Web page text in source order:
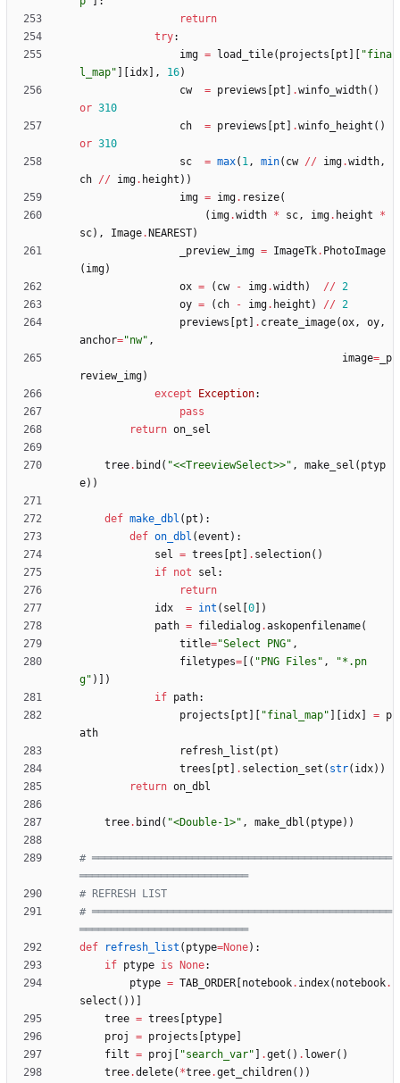
return
try:
img = load_tile( projects [pt ] [ "fina
l_map" ] [idx] , 16)
cw
= previews [pt ] .winfo_width( )
or 310
ch
= previews [pt ] .winfo_height ( )
or 310
sc
= max( 1 , min( cw // img.width ,
ch // img. height ) )
img = img. resize(
( img.width * sc , img. height
*
sc) , Image.NEAREST)
_preview_img = ImageTk. PhotoImage
( img)
ox = ( cw - img.width) //
2
oy = ( ch - img. height ) //
2
previews [pt ] . create_image(ox , oy ,
anchor="nw" ,
image= _p
review_img)
except
Exception:
pass
return on_sel
tree. bind ( "<<TreeviewSelect>>" , make_sel ( ptyp
e) )
def make_dbl ( pt ) :
def on_dbl (event ) :
sel
= trees [pt ] . selection( )
if not sel :
return
idx
= int ( sel [0] )
path = filedialog.askopenfilename(
title="Select PNG" ,
filetypes= [ ( "PNG Files " , "*.pn
g" ) ] )
if path:
projects [pt ] [ "final_map" ] [idx] = p
ath
refresh_list ( pt )
trees [pt ] . selection_set ( str( idx) )
return on_dbl
tree. bind ( "<Double-1>" , make_dbl ( ptype) )
# ════════════════════════════════════════════════
═══════════════════════════
# REFRESH LIST
# ════════════════════════════════════════════════
═══════════════════════════
def
refresh_list ( ptype=None) :
if ptype is None:
ptype = TAB_ORDER [notebook. index( notebook.
select ( ) ) ]
tree = trees [ptype]
proj
= projects [ptype]
filt = proj [ "search_var" ] .get ( ) . lower( )
tree.delete( *tree.get_children( ) )